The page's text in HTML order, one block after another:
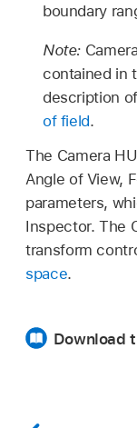
boundary
Note:
contained in
description
of field.
The Camera
Angle of View,
parameters,
Inspector. The
transform
space.
Download